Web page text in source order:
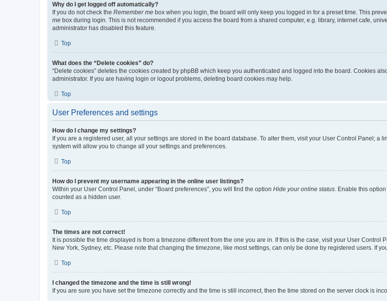
Why do I get logged off automatically?
If you do not check the Remember me box when you login, the board will only keep you logged in for a preset time. This
me box during login. This is not recommended if you access the board from a shared computer, e.g. library, internet cafe,
administrator has disabled this feature.
Top
What does the “Delete cookies” do?
“Delete cookies” deletes the cookies created by phpBB which keep you authenticated and logged into the board. Cookies
administrator. If you are having login or logout problems, deleting board cookies may help.
Top
User Preferences and settings
How do I change my settings?
If you are a registered user, all your settings are stored in the board database. To alter them, visit your User Control Panel;
system will allow you to change all your settings and preferences.
Top
How do I prevent my username appearing in the online user listings?
Within your User Control Panel, under “Board preferences”, you will find the option Hide your online status . Enable this
counted as a hidden user.
Top
The times are not correct!
It is possible the time displayed is from a timezone different from the one you are in. If this is the case, visit your User
New York, Sydney, etc. Please note that changing the timezone, like most settings, can only be done by registered users. If
Top
I changed the timezone and the time is still wrong!
If you are sure you have set the timezone correctly and the time is still incorrect, then the time stored on the server clock is